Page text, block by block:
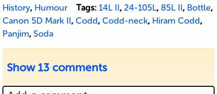
History, Humour Tags: 14L II, 24-105L, 85L II, Bottle,
Canon 5D Mark II, Codd, Codd-neck, Hiram Codd,
Panjim, Soda
Show 13 comments